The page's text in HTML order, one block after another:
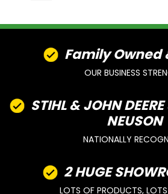
Family Owned
OUR BUSINESS
STIHL & JOHN
NEUSON
NATIONALLY
2 HUGE
LOTS OF PRODUCTS,